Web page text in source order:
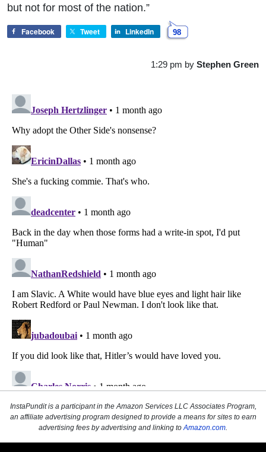
but not for most of the nation.”
Facebook Tweet LinkedIn 98
1:29 pm by Stephen Green
InstaPundit is a participant in the Amazon Services LLC Associates Program,
an affiliate advertising program designed to provide a means for sites to earn
advertising fees by advertising and linking to Amazon.com